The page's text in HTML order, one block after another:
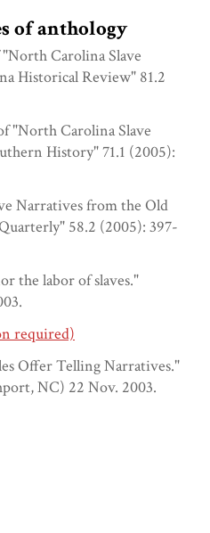
of anthology
Carolina Slave
Historical Review" 81.2
"North Carolina Slave
History" 71.1 (2005):
Narratives from the Old
58.2 (2005): 397-
the labor of slaves."
required)
Offer Telling Narratives."
NC) 22 Nov. 2003.